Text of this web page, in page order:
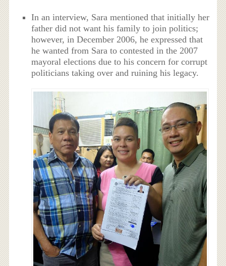
In an interview, Sara mentioned that initially her
father did not want his family to join politics;
however, in December 2006, he expressed that
he wanted from Sara to contested in the 2007
mayoral elections due to his concern for corrupt
politicians taking over and ruining his legacy.